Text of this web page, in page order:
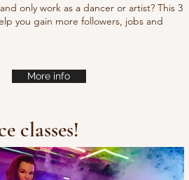
only work as a dancer or artist? This 3
you gain more followers, jobs and
More info
classes!